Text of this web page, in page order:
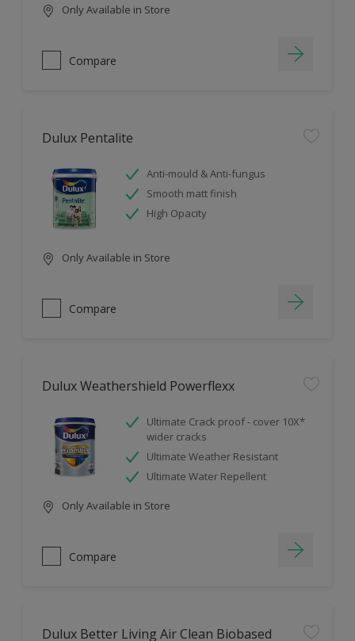
Only Available in Store
Compare
Dulux Pentalite
Anti-mould & Anti-fungus
Smooth matt finish
High Opacity
Only Available in Store
Compare
Dulux Weathershield Powerflexx
Ultimate Crack proof - cover 10X*
wider cracks
Ultimate Weather Resistant
Ultimate Water Repellent
Only Available in Store
Compare
Dulux Better Living Air Clean Biobased